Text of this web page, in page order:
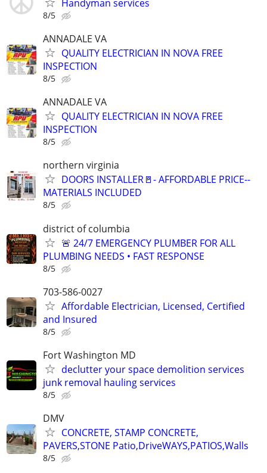
Handyman services
8/5
ANNADALE VA
QUALITY ELECTRICIAN IN NOVA FREE
INSPECTION
8/5
ANNADALE VA
QUALITY ELECTRICIAN IN NOVA FREE
INSPECTION
8/5
northern virginia
DOORS INSTALLER🚪- AFFORDABLE PRICE--
MATERIALS INCLUDED
8/5
district of columbia
🚨 24/7 EMERGENCY PLUMBER FOR ALL
PLUMBING NEEDS • FAST RESPONSE
8/5
703-586-0027
Affordable Electrician, Licensed, Certified
and Insured
8/5
Fort Washington MD
declutter your space demolition services
junk removal hauling services
8/5
DMV
CONCRETE, STAMP CONCRETE,
PAVERS,STONE Patio,DriveWAYS,PATIOS,Walls
8/5